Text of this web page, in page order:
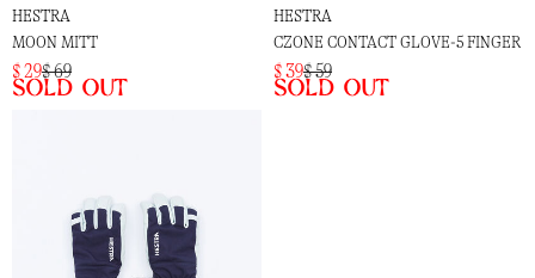
HESTRA
MOON MITT
$ 29$ 69
Sold out
HESTRA
CZONE CONTACT GLOVE-5 FINGER
$ 39$ 59
Sold out